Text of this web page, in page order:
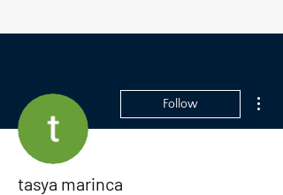
Follow
tasya marinca